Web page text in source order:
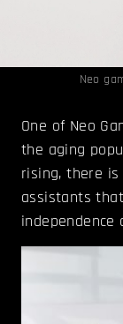
Neo
One of Neo
the aging
rising, there
assistants
independence